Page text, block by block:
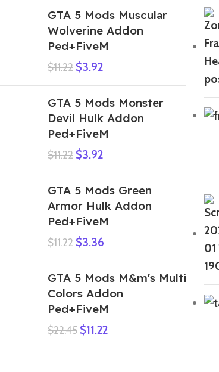
GTA 5 Mods Muscular
Wolverine Addon
Ped+FiveM
$11.22 $3.92
GTA 5 Mods Monster
Devil Hulk Addon
Ped+FiveM
$11.22 $3.92
GTA 5 Mods Green
Armor Hulk Addon
Ped+FiveM
$11.22 $3.36
GTA 5 Mods M&m's Multi
Colors Addon
Ped+FiveM
$22.45 $11.22